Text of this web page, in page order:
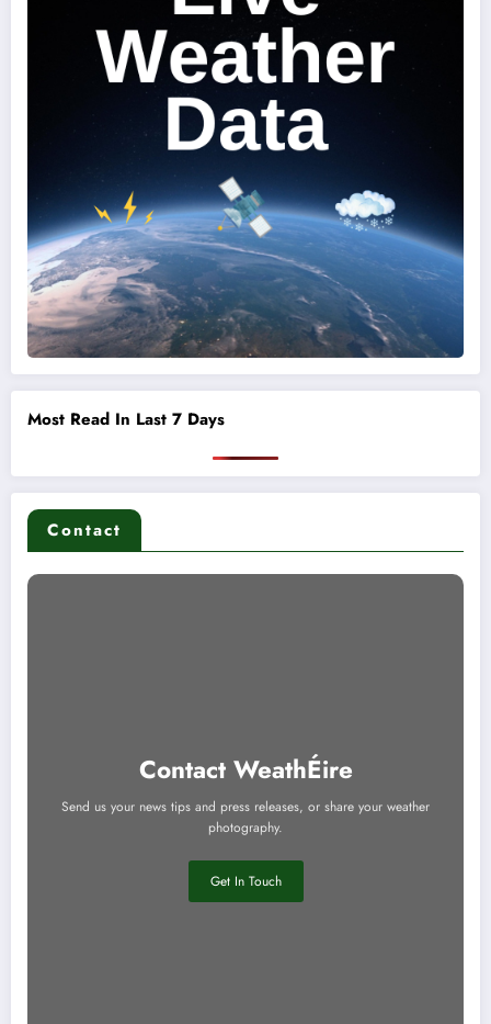
Most Read In Last 7 Days
Contact
Contact WeathÉire
Send us your news tips and press releases, or share your weather
photography.
Get In Touch